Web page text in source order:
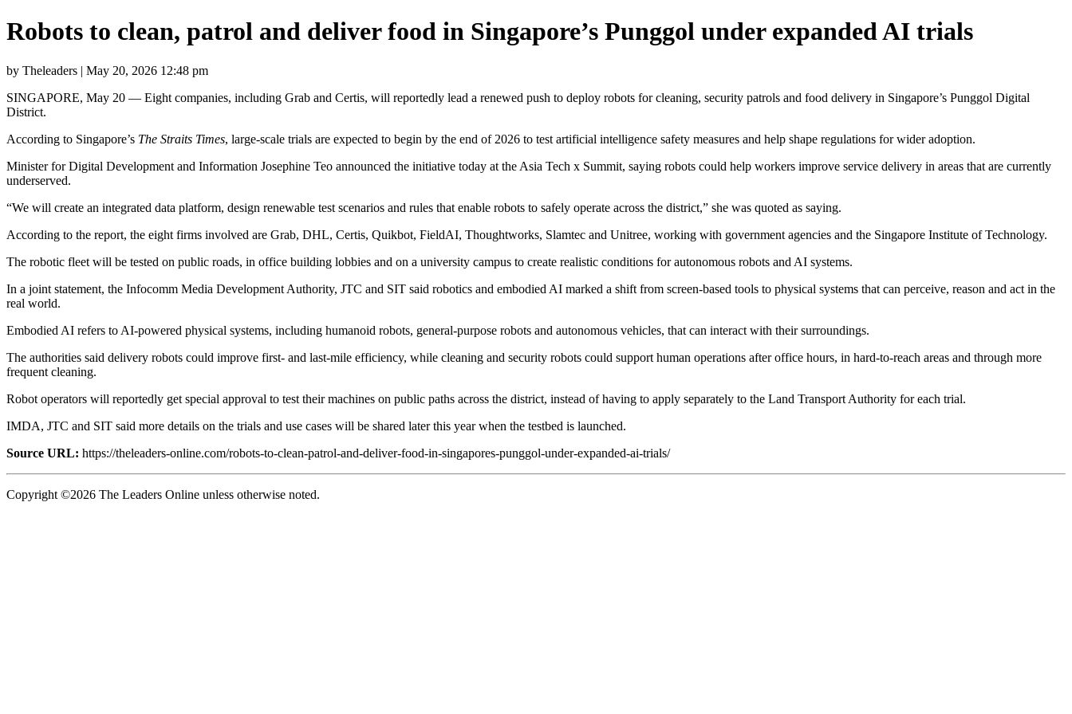
Robots to clean, patrol and deliver food in Singapore’s Punggol under expanded AI trials
by Theleaders | May 20, 2026 12:48 pm
SINGAPORE, May 20 — Eight companies, including Grab and Certis, will reportedly lead a renewed push to deploy robots for cleaning, security patrols and food delivery in Singapore’s Punggol Digital
District.
According to Singapore’s The Straits Times, large-scale trials are expected to begin by the end of 2026 to test artificial intelligence safety measures and help shape regulations for wider adoption.
Minister for Digital Development and Information Josephine Teo announced the initiative today at the Asia Tech x Summit, saying robots could help workers improve service delivery in areas that are currently
underserved.
“We will create an integrated data platform, design renewable test scenarios and rules that enable robots to safely operate across the district,” she was quoted as saying.
According to the report, the eight firms involved are Grab, DHL, Certis, Quikbot, FieldAI, Thoughtworks, Slamtec and Unitree, working with government agencies and the Singapore Institute of Technology.
The robotic fleet will be tested on public roads, in office building lobbies and on a university campus to create realistic conditions for autonomous robots and AI systems.
In a joint statement, the Infocomm Media Development Authority, JTC and SIT said robotics and embodied AI marked a shift from screen-based tools to physical systems that can perceive, reason and act in the
real world.
Embodied AI refers to AI-powered physical systems, including humanoid robots, general-purpose robots and autonomous vehicles, that can interact with their surroundings.
The authorities said delivery robots could improve first- and last-mile efficiency, while cleaning and security robots could support human operations after office hours, in hard-to-reach areas and through more
frequent cleaning.
Robot operators will reportedly get special approval to test their machines on public paths across the district, instead of having to apply separately to the Land Transport Authority for each trial.
IMDA, JTC and SIT said more details on the trials and use cases will be shared later this year when the testbed is launched.
Source URL: https://theleaders-online.com/robots-to-clean-patrol-and-deliver-food-in-singapores-punggol-under-expanded-ai-trials/
Copyright ©2026 The Leaders Online unless otherwise noted.